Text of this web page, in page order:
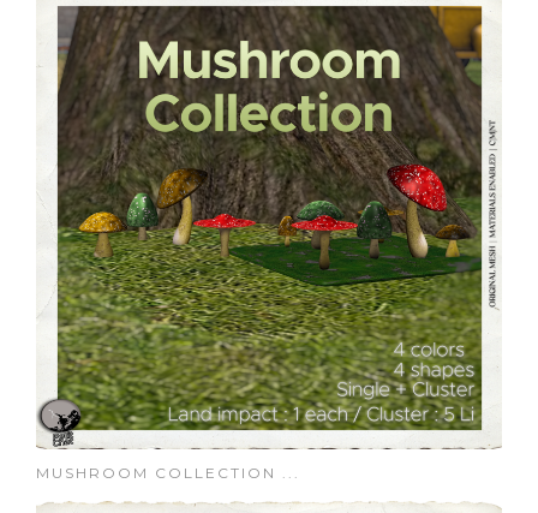
MUSHROOM COLLECTION ...